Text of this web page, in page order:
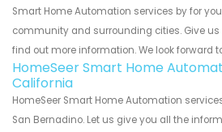
Smart Home Automation services by for
community and surrounding cities. Give us
find out more information. We look forward
HomeSeer Smart Home
California
HomeSeer Smart Home Automation
San Bernadino. Let us give you all the